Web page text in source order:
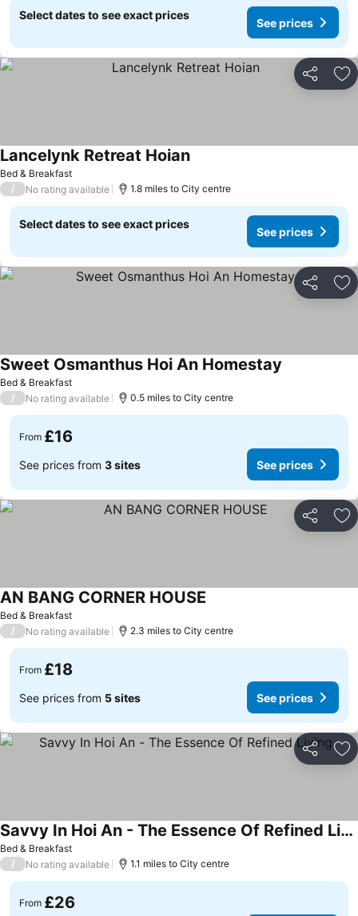
Select dates to see exact prices
See prices
Share
Bed & Breakfast
Lancelynk Retreat Hoian
/ No rating available 1.8 miles to City centre
Select dates to see exact prices
See prices
Share
Bed & Breakfast
Sweet Osmanthus Hoi An Homestay
/ No rating available 0.5 miles to City centre
From £16
See prices from 3 sites See prices
Share
Bed & Breakfast
AN BANG CORNER HOUSE
/ No rating available 2.3 miles to City centre
From £18
See prices from 5 sites See prices
Share
Bed & Breakfast
Savvy In Hoi An - The Essence Of Refined Living
/ No rating available 1.1 miles to City centre
From £26